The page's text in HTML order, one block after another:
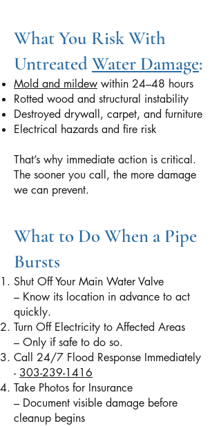
What You Risk With
UntreatedWater Damage:
Mold and mildew within 24–48 hours
Rotted wood and structural instability
Destroyed drywall, carpet, and furniture
Electrical hazards and fire risk
That’s why immediate action is critical.
The sooner you call, the more damage
we can prevent.
What to Do When a Pipe
Bursts
Shut Off Your Main Water Valve
– Know its location in advance to act
quickly.
Turn Off Electricity to Affected Areas
– Only if safe to do so.
Call 24/7 Flood Response Immediately
- 303-239-1416
Take Photos for Insurance
– Document visible damage before
cleanup begins